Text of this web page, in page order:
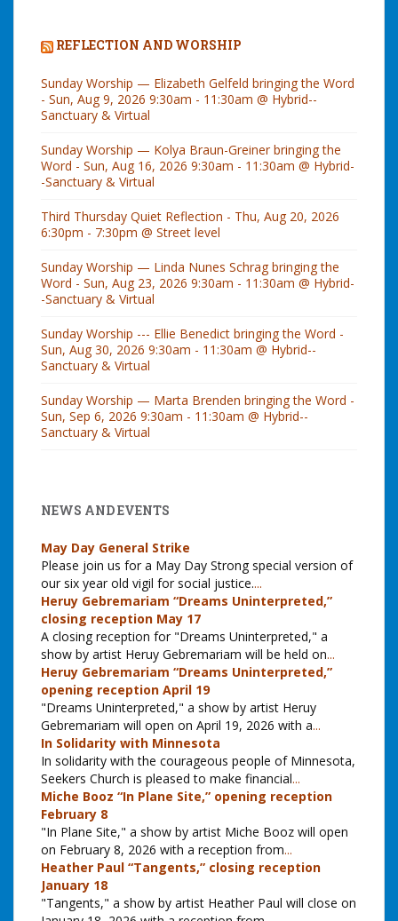
REFLECTION AND WORSHIP
Sunday Worship — Elizabeth Gelfeld bringing the Word
- Sun, Aug 9, 2026 9:30am - 11:30am @ Hybrid--
Sanctuary & Virtual
Sunday Worship — Kolya Braun-Greiner bringing the
Word - Sun, Aug 16, 2026 9:30am - 11:30am @ Hybrid-
-Sanctuary & Virtual
Third Thursday Quiet Reflection - Thu, Aug 20, 2026
6:30pm - 7:30pm @ Street level
Sunday Worship — Linda Nunes Schrag bringing the
Word - Sun, Aug 23, 2026 9:30am - 11:30am @ Hybrid-
-Sanctuary & Virtual
Sunday Worship --- Ellie Benedict bringing the Word -
Sun, Aug 30, 2026 9:30am - 11:30am @ Hybrid--
Sanctuary & Virtual
Sunday Worship — Marta Brenden bringing the Word -
Sun, Sep 6, 2026 9:30am - 11:30am @ Hybrid--
Sanctuary & Virtual
NEWS AND EVENTS
May Day General Strike
Please join us for a May Day Strong special version of
our six year old vigil for social justice....
Heruy Gebremariam “Dreams Uninterpreted,”
closing reception May 17
A closing reception for "Dreams Uninterpreted," a
show by artist Heruy Gebremariam will be held on...
Heruy Gebremariam “Dreams Uninterpreted,”
opening reception April 19
"Dreams Uninterpreted," a show by artist Heruy
Gebremariam will open on April 19, 2026 with a...
In Solidarity with Minnesota
In solidarity with the courageous people of Minnesota,
Seekers Church is pleased to make financial...
Miche Booz “In Plane Site,” opening reception
February 8
"In Plane Site," a show by artist Miche Booz will open
on February 8, 2026 with a reception from...
Heather Paul “Tangents,” closing reception
January 18
"Tangents," a show by artist Heather Paul will close on